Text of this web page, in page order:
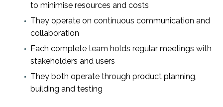
to minimise resources and costs
They operate on continuous communication and
collaboration
Each complete team holds regular meetings with
stakeholders and users
They both operate through product planning,
building and testing